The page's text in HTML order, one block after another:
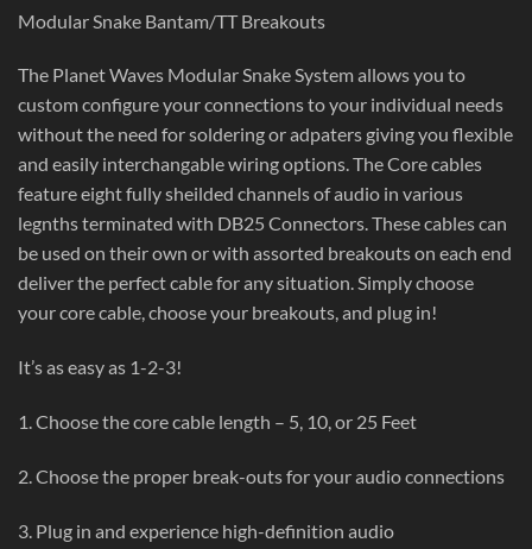
Modular Snake Bantam/TT Breakouts
The Planet Waves Modular Snake System allows you to
custom configure your connections to your individual needs
without the need for soldering or adpaters giving you flexible
and easily interchangable wiring options. The Core cables
feature eight fully sheilded channels of audio in various
legnths terminated with DB25 Connectors. These cables can
be used on their own or with assorted breakouts on each end
deliver the perfect cable for any situation. Simply choose
your core cable, choose your breakouts, and plug in!
It’s as easy as 1-2-3!
1. Choose the core cable length – 5, 10, or 25 Feet
2. Choose the proper break-outs for your audio connections
3. Plug in and experience high-definition audio